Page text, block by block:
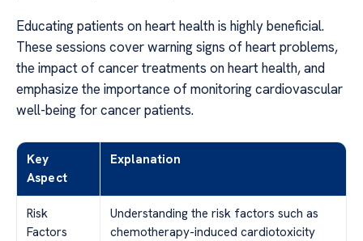
Educating patients on heart health is highly beneficial.
These sessions cover warning signs of heart problems,
the impact of cancer treatments on heart health, and
emphasize the importance of monitoring cardiovascular
well-being for cancer patients.
Key
Aspect
Explanation
Risk
Factors
Understanding the risk factors such as
chemotherapy-induced cardiotoxicity